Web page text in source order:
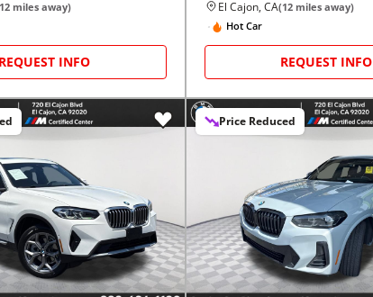
12 miles away)
REQUEST INFO
El Cajon, CA(12miles away)
Hot Car
REQUEST INFO
Price Reduced